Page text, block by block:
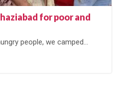
for poor and
people, we camped...